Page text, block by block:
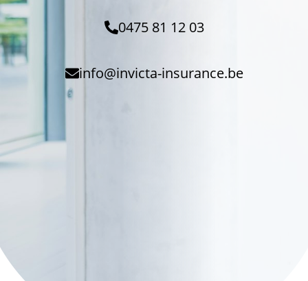
0475 81 12 03
info@invicta-insurance.be